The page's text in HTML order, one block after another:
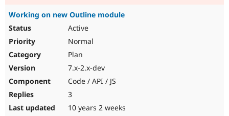
Working on new Outline module
Active
Normal
Plan
7.x-2.x-dev
Code / API / JS
3
10 years 2 weeks